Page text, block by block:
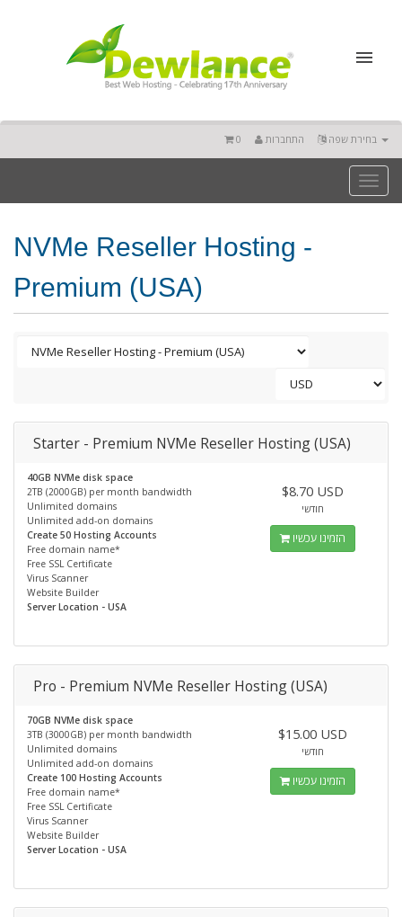
התחברות 0
Toggle
NVMe Reseller Hosting -
Premium (USA)
Starter - Premium NVMe Reseller Hosting (USA)
40GB NVMe disk space
2TB (2000GB) per month bandwidth
Unlimited domains
Unlimited add-on domains
Create 50 Hosting Accounts
Free domain name*
Free SSL Certificate
Virus Scanner
Website Builder
Server Location - USA
$8.70 USD
חודשי
הזמינו עכשיו
Pro - Premium NVMe Reseller Hosting (USA)
70GB NVMe disk space
3TB (3000GB) per month bandwidth
Unlimited domains
Unlimited add-on domains
Create 100 Hosting Accounts
Free domain name*
Free SSL Certificate
Virus Scanner
Website Builder
Server Location - USA
$15.00 USD
חודשי
הזמינו עכשיו